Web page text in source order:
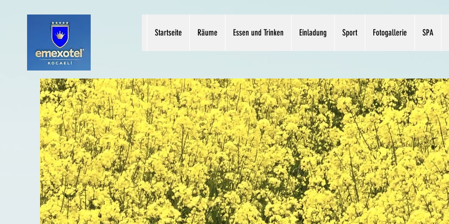
Startseite Räume Essen und Trinken Einladung Sport Fotogallerie SPA